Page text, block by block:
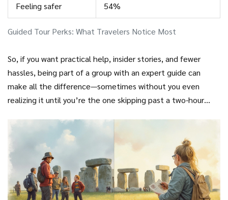
Guided Tour Perks: What Travelers Notice Most
Feeling safer 54%
So, if you want practical help, insider stories, and fewer
hassles, being part of a group with an expert guide can
make all the difference—sometimes without you even
realizing it until you’re the one skipping past a two-hour